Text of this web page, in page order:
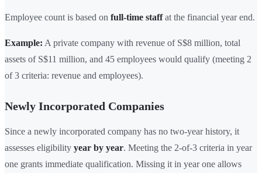
Employee count is based on full-time staffat the financial year end.
Example: A private company with revenue of S$8 million, total
assets of S$11 million, and 45 employees would qualify (meeting 2
of 3 criteria: revenue and employees).
Newly Incorporated Companies
Since a newly incorporated company has no two-year history, it
assesses eligibility year by year. Meeting the 2-of-3 criteria in year
one grants immediate qualification. Missing it in year one allows